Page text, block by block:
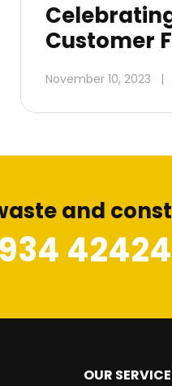
Customer
November 10, 2023 |
and
OUR